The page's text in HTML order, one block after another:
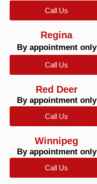
Call Us
Regina
By appointment only
Call Us
Red Deer
By appointment only
Call Us
Winnipeg
By appointment only
Call Us